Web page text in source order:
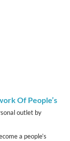
Of People’s
outlet by
a people’s